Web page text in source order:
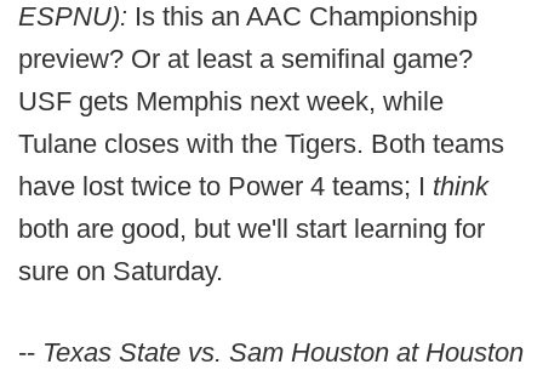
ESPNU): Is this an AAC Championship
preview? Or at least a semifinal game?
USF gets Memphis next week, while
Tulane closes with the Tigers. Both teams
have lost twice to Power 4 teams; I think
both are good, but we'll start learning for
sure on Saturday.
-- Texas State vs. Sam Houston at Houston